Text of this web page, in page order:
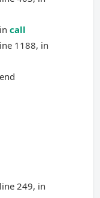
call
1188, in
249, in